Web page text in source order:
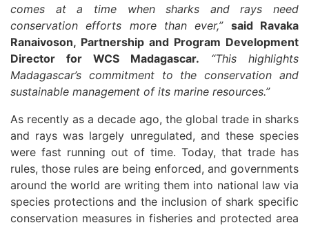
comes at a time when sharks and rays need
conservation efforts more than ever,” said Ravaka
Ranaivoson, Partnership and Program Development
Director for WCS Madagascar. “This highlights
Madagascar’s commitment to the conservation and
sustainable management of its marine resources.”
As recently as a decade ago, the global trade in sharks
and rays was largely unregulated, and these species
were fast running out of time. Today, that trade has
rules, those rules are being enforced, and governments
around the world are writing them into national law via
species protections and the inclusion of shark specific
conservation measures in fisheries and protected area